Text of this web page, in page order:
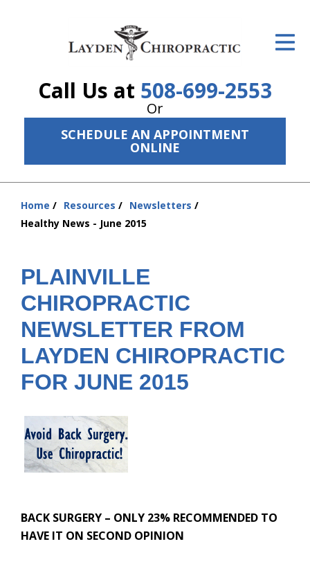
Call Us at 508-699-2553
Or
SCHEDULE AN APPOINTMENT
ONLINE
The Treatment Plan
Services
Resources
Contact Us
Home Resources
Newsletters
Healthy News - June 2015
PLAINVILLE
CHIROPRACTIC
NEWSLETTER FROM
LAYDEN CHIROPRACTIC
FOR JUNE 2015
BACK SURGERY – ONLY 23% RECOMMENDED TO
HAVE IT ON SECOND OPINION